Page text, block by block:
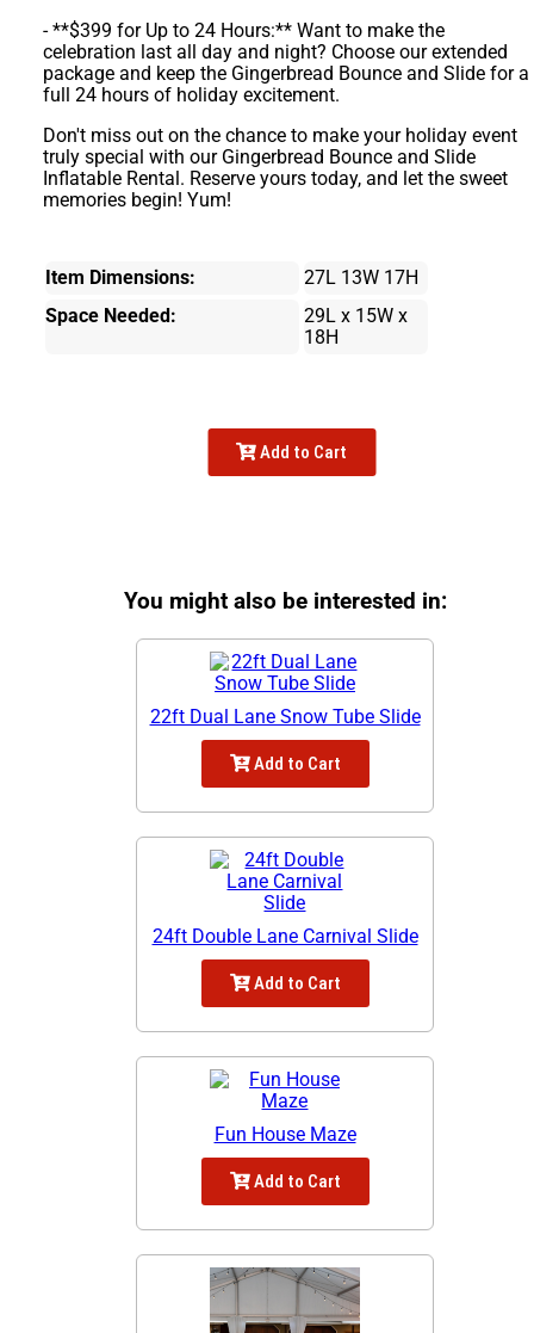
- **$399 for Up to 24 Hours:** Want to make the
celebration last all day and night? Choose our extended
package and keep the Gingerbread Bounce and Slide for a
full 24 hours of holiday excitement.
Don't miss out on the chance to make your holiday event
truly special with our Gingerbread Bounce and Slide
Inflatable Rental. Reserve yours today, and let the sweet
memories begin! Yum!
Item Dimensions:
27L 13W 17H
Space Needed:
29L x 15W x
18H
Add to Cart
You might also be interested in:
22ft Dual Lane Snow Tube Slide
Add to Cart
24ft Double Lane Carnival Slide
Add to Cart
Fun House Maze
Add to Cart